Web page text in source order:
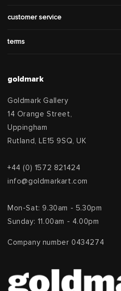
customer service
terms
goldmark
Goldmark Gallery
14 Orange Street,
Uppingham
Rutland, LE15 9SQ, UK
+44 (0) 1572 821424
info@goldmarkart.com
Mon-Sat: 9.30am - 5.30pm
Sunday: 11.00am - 4.00pm
Company number 0434274